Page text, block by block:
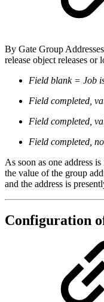
By Gate Group
release object releases
Field blank = Job
Field completed,
Field completed,
Field completed,
As soon as one address
the value of the group
and the address is
Configuration